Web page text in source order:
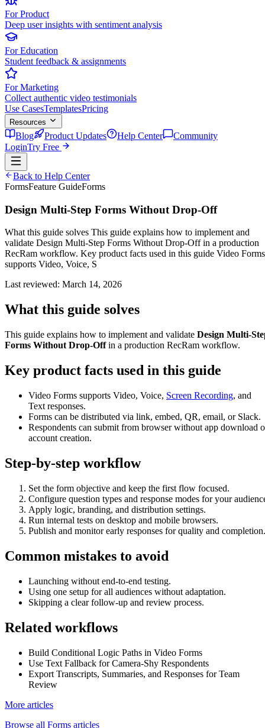
For Product
Deep user insights with sentiment analysis
For Education
Student feedback & assignments
For Marketing
Collect authentic video testimonials
Use CasesTemplatesPricing
Resources
Blog Product Updates Help Center
Community
LoginTry Free
Back to Help Center
FormsFeature GuideForms
Design Multi-Step Forms Without Drop-Off
What this guide solves This guide explains how to implement and
validate Design Multi-Step Forms Without Drop-Off in a production
RecRam workflow. Key product facts used in this guide Video Forms
supports Video, Voice, S
Last reviewed: March 14, 2026
What this guide solves
This guide explains how to implement and validate Design Multi-
Forms Without Drop-Offin a production RecRam workflow.
Key product facts used in this guide
Video Forms supports Video, Voice, Screen Recording, and
Text responses.
Forms can be distributed via link, embed, QR, email, or Slack.
Respondents can submit from browser without app download
account creation.
Step-by-step workflow
Set the form objective and keep the first flow focused.
Configure question types and response modes for your
Apply logic, branding, and distribution settings.
Run internal tests on desktop and mobile browsers.
Publish and monitor early responses for quality and completion.
Common mistakes to avoid
Launching without end-to-end testing.
Using one setup for all audiences without adaptation.
Skipping a clear follow-up and review process.
Related workflows
Build Conditional Logic Paths in Video Forms
Use Text Fallback for Camera-Shy Respondents
Export Transcripts, Summaries, and Responses for Team
Review
More articles
Browse all Forms articles